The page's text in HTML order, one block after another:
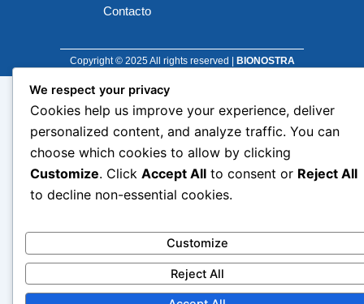
Contacto
Copyright © 2025 All rights reserved | BIONOSTRA
We respect your privacy
Cookies help us improve your experience, deliver
personalized content, and analyze traffic. You can
choose which cookies to allow by clicking
Customize. Click Accept All to consent or Reject All
to decline non-essential cookies.
Customize
Reject All